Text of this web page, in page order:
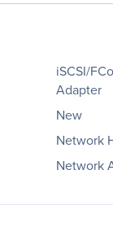
iSCSI/
Adapter
New
Network
Network